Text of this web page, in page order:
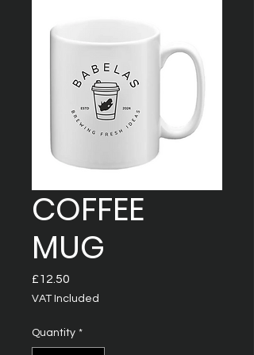
COFFEE
MUG
£12.50
VAT Included
Quantity *